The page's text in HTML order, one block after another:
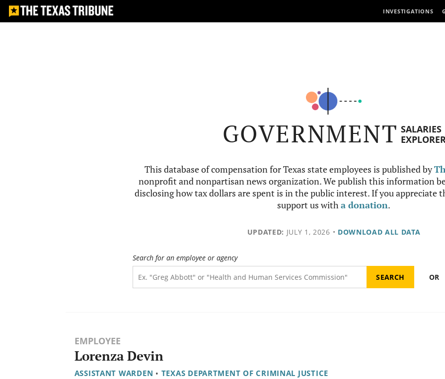
INVESTIGATIONS
GOVERNMENT SALARIES
This database of compensation for Texas state employees is published by
nonprofit and nonpartisan news organization. We publish this information
disclosing how tax dollars are spent is in the public interest. If you appreciate
support us witha donation.
UPDATED: JULY 1, 2026 • DOWNLOAD ALL DATA
Search for an employee or agency
OR
EMPLOYEE
Lorenza Devin
ASSISTANT WARDEN • TEXAS DEPARTMENT OF CRIMINAL JUSTICE